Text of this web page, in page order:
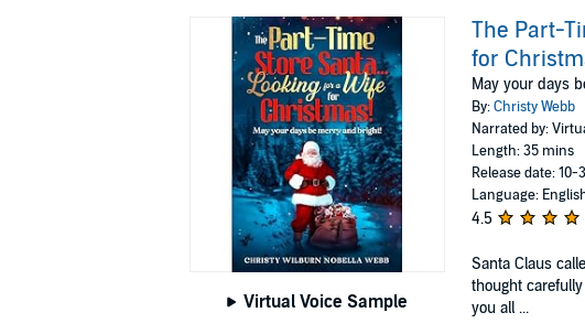
Virtual Voice Sample
The Part-
for
May your days
By:Christy Webb
Narrated by:
Length: 35 mins
Release date: 10-
Language:
4.5
Santa Claus
thought
you all ...